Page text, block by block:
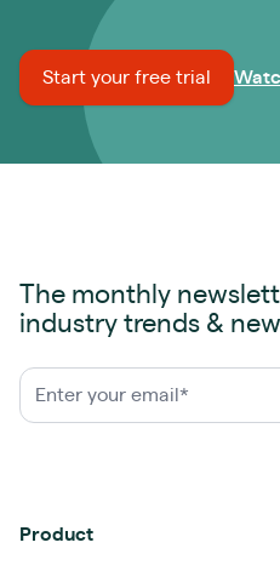
Start your free trial
The monthly
industry trends &
Product